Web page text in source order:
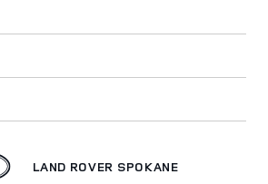
LAND ROVER SPOKANE